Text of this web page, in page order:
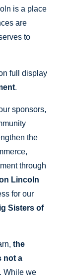
is a place
are
to
full display
.
sponsors,
the
through
Lincoln
for our
Sisters of
the
not a
. While we